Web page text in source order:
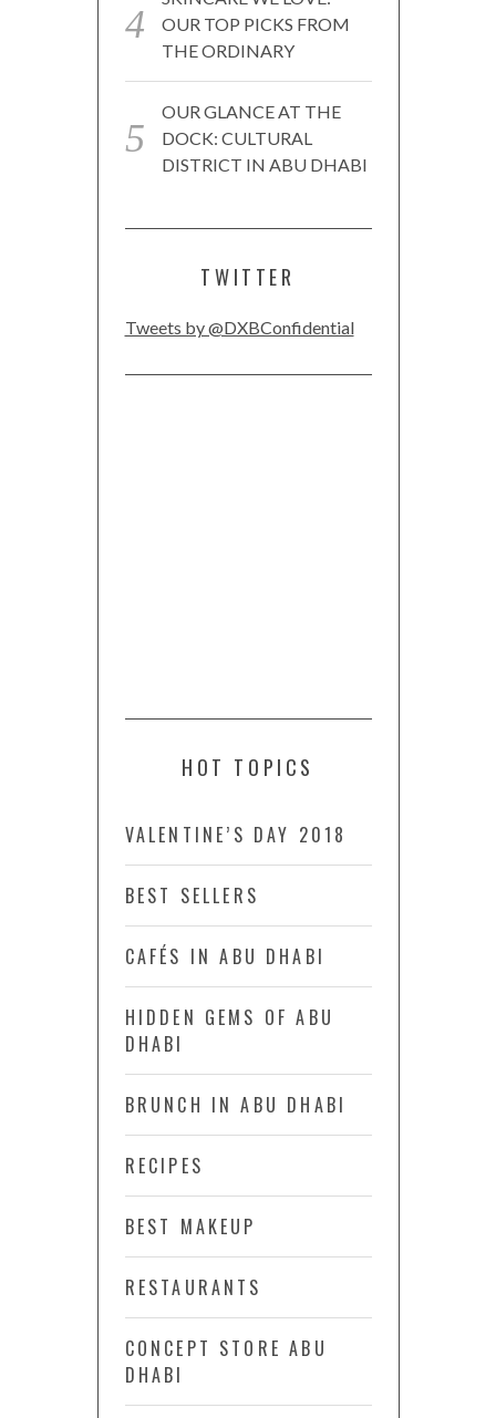
OUR TOP PICKS FROM
THE ORDINARY
OUR GLANCE AT THE
DOCK: CULTURAL
DISTRICT IN ABU DHABI
TWITTER
Tweets by @DXBConfidential
HOT TOPICS
VALENTINE’S DAY 2018
BEST SELLERS
CAFÉS IN ABU DHABI
HIDDEN GEMS OF ABU
DHABI
BRUNCH IN ABU DHABI
RECIPES
BEST MAKEUP
RESTAURANTS
CONCEPT STORE ABU
DHABI